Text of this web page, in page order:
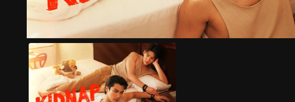
Trailer Stills Recommended